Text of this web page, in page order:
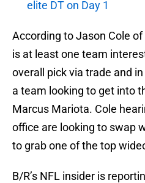
elite DT on Day 1
According to Jason Cole of
is at least one team
overall pick via trade and
a team looking to get into
Marcus Mariota. Cole
office are looking to swap
to grab one of the top
B/R’s NFL insider is